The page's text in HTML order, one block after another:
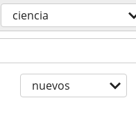
ciencia
nuevos